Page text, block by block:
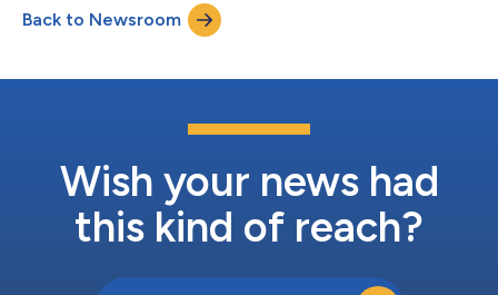
Back to Newsroom
Wish your news had
this kind of reach?